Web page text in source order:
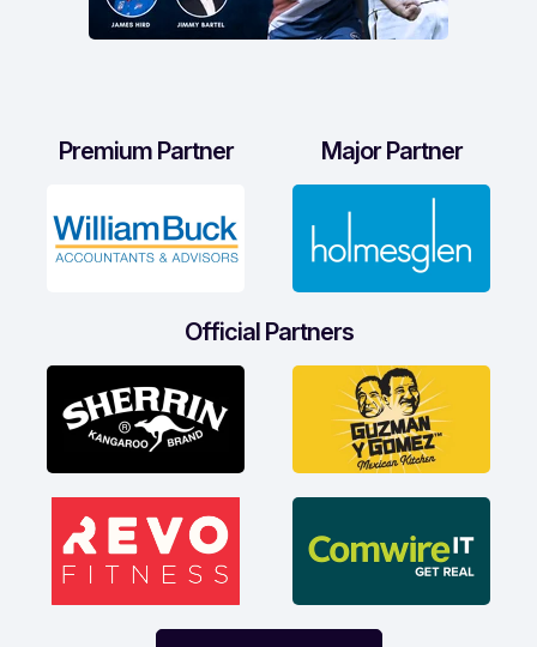
Premium Partner Major Partner
Official Partners